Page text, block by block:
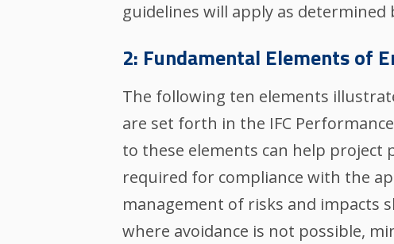
guidelines will apply as determined
2: Fundamental Elements of
The following ten elements
are set forth in the IFC
to these elements can help
required for compliance with the
management of risks and impacts
where avoidance is not possible,